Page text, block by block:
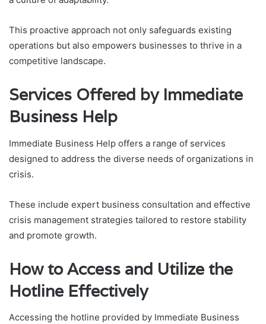
This proactive approach not only safeguards existing
operations but also empowers businesses to thrive in a
competitive landscape.
Services Offered by Immediate
Business Help
Immediate Business Help offers a range of services
designed to address the diverse needs of organizations in
crisis.
These include expert business consultation and effective
crisis management strategies tailored to restore stability
and promote growth.
How to Access and Utilize the
Hotline Effectively
Accessing the hotline provided by Immediate Business